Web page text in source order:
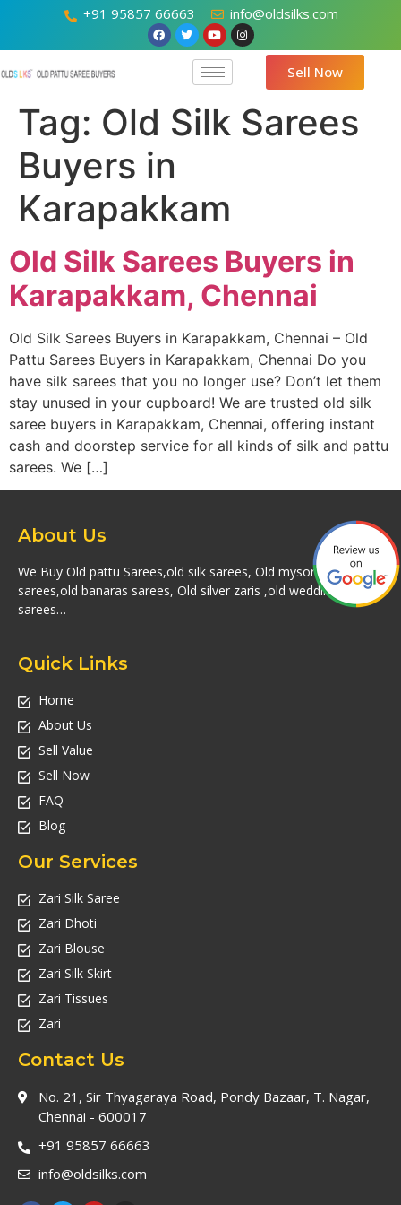
+91 95857 66663 info@oldsilks.com
Sell Now
Tag: Old Silk Sarees
Buyers in
Karapakkam
Old Silk Sarees Buyers in
Karapakkam, Chennai
Old Silk Sarees Buyers in Karapakkam, Chennai – Old
Pattu Sarees Buyers in Karapakkam, Chennai Do you
have silk sarees that you no longer use? Don’t let them
stay unused in your cupboard! We are trusted old silk
saree buyers in Karapakkam, Chennai, offering instant
cash and doorstep service for all kinds of silk and pattu
sarees. We […]
About Us
We Buy Old pattu Sarees,old silk sarees, Old mysore silk
sarees,old banaras sarees, Old silver zaris ,old wedding silk
sarees…
Quick Links
Home
About Us
Sell Value
Sell Now
FAQ
Blog
Our Services
Zari Silk Saree
Zari Dhoti
Zari Blouse
Zari Silk Skirt
Zari Tissues
Zari
Contact Us
No. 21, Sir Thyagaraya Road, Pondy Bazaar, T. Nagar,
Chennai - 600017
+91 95857 66663
info@oldsilks.com